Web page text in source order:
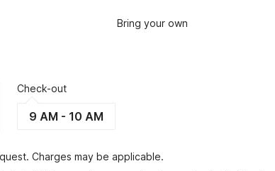
Bring your own
Check-out
9 AM - 10 AM
Charges may be applicable.